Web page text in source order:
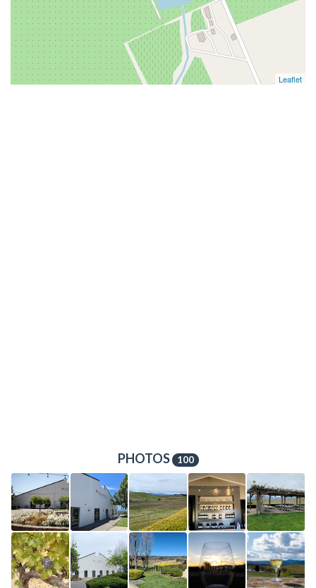
Leaflet
PHOTOS 100